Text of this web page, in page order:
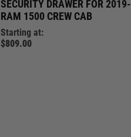
SECURITY DRAWER FOR
RAM 1500 CREW CAB
Starting at:
$809.00